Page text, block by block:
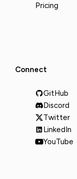
Pricing
Connect
GitHub
Discord
Twitter
LinkedIn
YouTube